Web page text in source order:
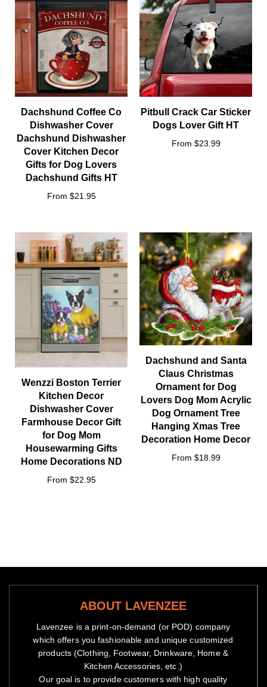
tumble dry low for easy care.
Size: S, M, L, XL ,XXL, 3XL, 4XL,
5XL
Dachshund Coffee Co
Dishwasher Cover
Dachshund Dishwasher
Cover Kitchen Decor
Gifts for Dog Lovers
Dachshund Gifts HT
From $21.95
Pitbull Crack Car Sticker
Dogs Lover Gift HT
From $23.99
Wenzzi Boston Terrier
Kitchen Decor
Dishwasher Cover
Farmhouse Decor Gift
for Dog Mom
Housewarming Gifts
Home Decorations ND
From $22.95
Dachshund and Santa
Claus Christmas
Ornament for Dog
Lovers Dog Mom Acrylic
Dog Ornament Tree
Hanging Xmas Tree
Decoration Home Decor
From $18.99
ABOUT LAVENZEE
Lavenzee is a print-on-demand (or POD) company
which offers you fashionable and unique customized
products (Clothing, Footwear, Drinkware, Home &
Kitchen Accessories, etc.)
Our goal is to provide customers with high quality